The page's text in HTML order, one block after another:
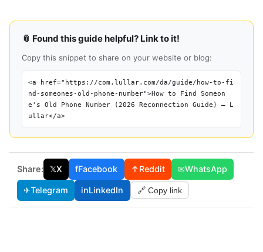
📎 Found this guide helpful? Link to it!
Copy this snippet to share on your website or blog:
<a href="https://com.lullar.com/da/guide/how-to-fi
nd-someones-old-phone-number">How to Find Someon
e's Old Phone Number (2026 Reconnection Guide) — L
ullar</a>
Share: 𝕏X fFacebook ↑Reddit ✉WhatsApp
✈Telegram inLinkedIn 🔗 Copy link